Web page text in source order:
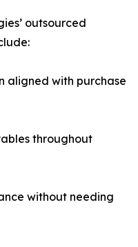
outsourced
aligned with purchase
throughout
without needing